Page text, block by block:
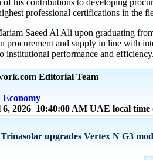
his contributions to developing
professional certifications in the
Saeed Al Ali upon graduating
procurement and supply in line with
institutional performance and
Editorial Team
Economy
2026 10:40:00 AM UAE local
Trinasolar upgrades Vertex N G3